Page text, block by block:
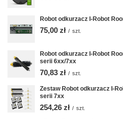
Robot odkurzacz I-Robot
75,00 zł / szt.
Robot odkurzacz I-Robot
serii 6xx/7xx
70,83 zł / szt.
Zestaw Robot odkurzacz I-
serii 7xx
254,26 zł / szt.